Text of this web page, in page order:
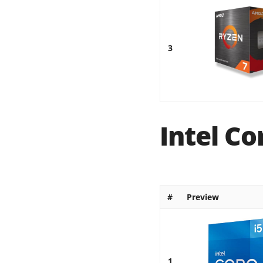
3
Intel
# Preview
1